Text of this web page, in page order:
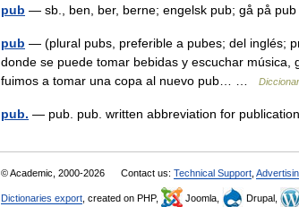
pub — sb., ben, ber, berne; engelsk pub; gå på
pub — (plural pubs, preferible a pubes; del inglés;
donde se puede tomar bebidas y escuchar
fuimos a tomar una copa al nuevo pub… …
pub. — pub. pub. written abbreviation for
© Academic, 2000-2026 Contact us: Technical Support
Dictionaries export , created on PHP, Joomla, Drupal,